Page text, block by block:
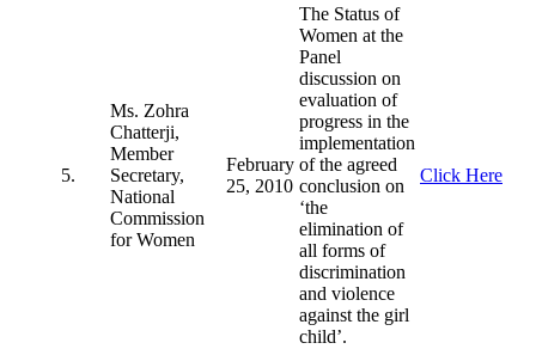
5.
Ms. Zohra
Chatterji,
Member
Secretary,
National
Commission
for Women
February
25, 2010
The Status of
Women at the
Panel
discussion on
evaluation of
progress in the
implementation
of the agreed
conclusion on
‘the
elimination of
all forms of
discrimination
and violence
against the girl
child’.
Click Here